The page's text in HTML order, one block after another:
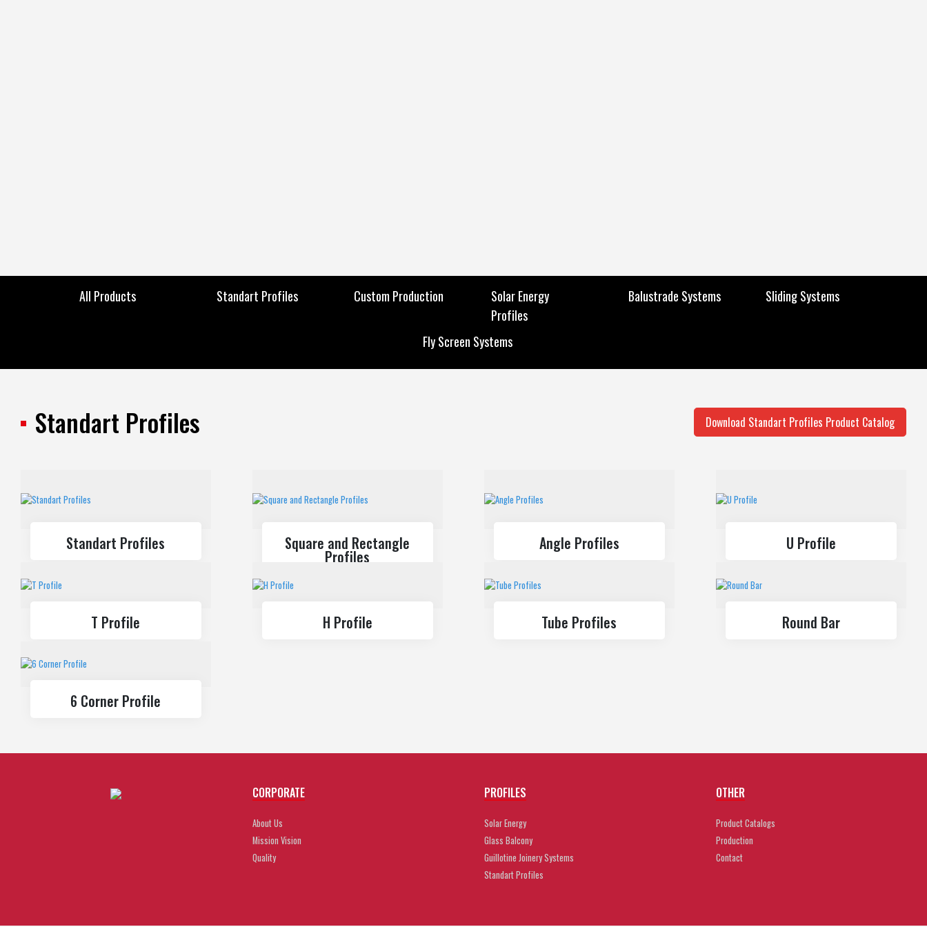
All Products
Standart Profiles
Custom Production
Solar Energy
Profiles
Solar Energy
Balustrade Systems
Sliding Systems
Fly Screen Systems
Standart Profiles Download Standart Profiles Product Catalog
Standart Profiles Square and Rectangle
Profiles
Angle Profiles U Profile
T Profile H Profile Tube Profiles Round Bar
6 Corner Profile
CORPORATE
About Us
Mission Vision
Quality
PROFILES
Solar Energy
Glass Balcony
Guillotine Joinery Systems
Standart Profiles
OTHER
Product Catalogs
Production
Contact